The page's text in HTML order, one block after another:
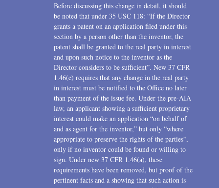
Before discussing this change in detail, it should
be noted that under 35 USC 118: “If the Director
grants a patent on an application filed under this
section by a person other than the inventor, the
patent shall be granted to the real party in interest
and upon such notice to the inventor as the
Director considers to be sufficient”. New 37 CFR
1.46(e) requires that any change in the real party
in interest must be notified to the Office no later
than payment of the issue fee. Under the pre-AIA
law, an applicant showing a sufficient proprietary
interest could make an application “on behalf of
and as agent for the inventor,” but only “where
appropriate to preserve the rights of the parties”,
only if no inventor could be found or willing to
sign. Under new 37 CFR 1.46(a), these
requirements have been removed, but proof of the
pertinent facts and a showing that such action is